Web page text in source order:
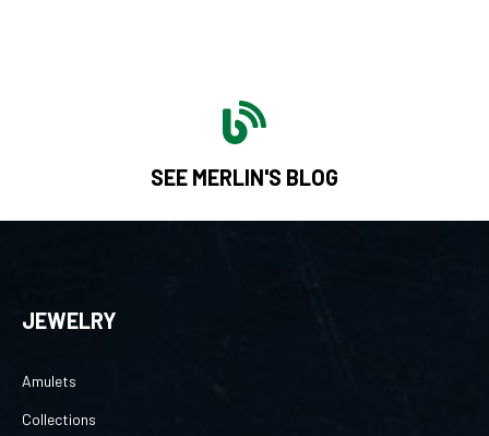
SEE MERLIN'S BLOG
JEWELRY
Amulets
Collections